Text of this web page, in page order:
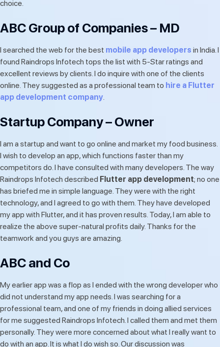
choice.
ABC Group of Companies – MD
I searched the web for the best mobile app developers in India. I
found Raindrops Infotech tops the list with 5-Star ratings and
excellent reviews by clients. I do inquire with one of the clients
online. They suggested as a professional team to hire a Flutter
app development company
Startup Company – Owner
I am a startup and want to go online and market my food business.
I wish to develop an app, which functions faster than my
competitors do. I have consulted with many developers. The way
Raindrops Infotech described Flutter app development; no one
has briefed me in simple language. They were with the right
technology, and I agreed to go with them. They have developed
my app with Flutter, and it has proven results. Today, I am able to
realize the above super-natural profits daily. Thanks for the
teamwork and you guys are amazing.
ABC and Co
My earlier app was a flop as I ended with the wrong developer who
did not understand my app needs. I was searching for a
professional team, and one of my friends in doing allied services
for me suggested Raindrops Infotech. I called them and met them
personally. They were more concerned about what I really want to
do with an app. It is what I do wish so. Our discussion was